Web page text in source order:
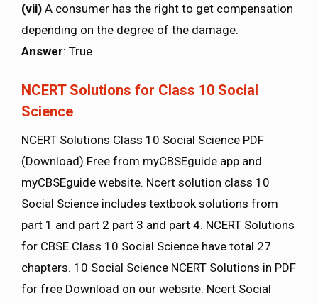
(vii) A consumer has the right to get compensation
depending on the degree of the damage.
Answer: True
NCERT Solutions for Class 10 Social
Science
NCERT Solutions Class 10 Social Science PDF
(Download) Free from myCBSEguide app and
myCBSEguide website. Ncert solution class 10
Social Science includes textbook solutions from
part 1 and part 2 part 3 and part 4. NCERT Solutions
for CBSE Class 10 Social Science have total 27
chapters. 10 Social Science NCERT Solutions in PDF
for free Download on our website. Ncert Social